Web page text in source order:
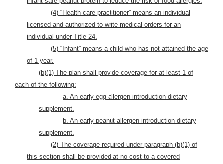
(4) “Health-care practitioner” means an individual
licensed and authorized to write medical orders for an
individual under Title 24.
(5) “Infant” means a child who has not attained the age
of 1 year.
(b)(1) The plan shall provide coverage for at least 1 of
each of the following:
a. An early egg allergen introduction dietary
supplement.
b. An early peanut allergen introduction dietary
supplement.
(2) The coverage required under paragraph (b)(1) of
this section shall be provided at no cost to a covered